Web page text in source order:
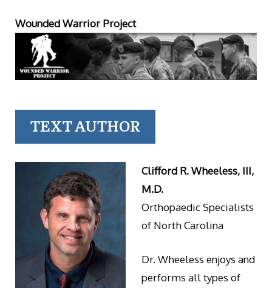
Wounded Warrior Project
TEXT AUTHOR
Clifford R. Wheeless, III,
M.D.
Orthopaedic Specialists
of North Carolina
Dr. Wheeless enjoys and
performs all types of